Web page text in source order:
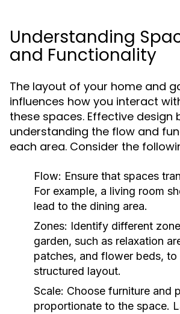
Understanding
and Functionality
The layout of your home and
influences how you interact
these spaces. Effective design
understanding the flow and
each area. Consider the
Flow: Ensure that spaces
For example, a living room
lead to the dining area.
Zones: Identify different
garden, such as relaxation
patches, and flower beds, to
structured layout.
Scale: Choose furniture and
proportionate to the space.